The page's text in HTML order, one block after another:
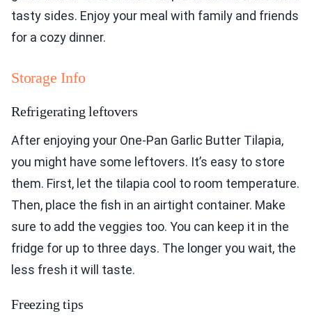
tasty sides. Enjoy your meal with family and friends
for a cozy dinner.
Storage Info
Refrigerating leftovers
After enjoying your One-Pan Garlic Butter Tilapia,
you might have some leftovers. It’s easy to store
them. First, let the tilapia cool to room temperature.
Then, place the fish in an airtight container. Make
sure to add the veggies too. You can keep it in the
fridge for up to three days. The longer you wait, the
less fresh it will taste.
Freezing tips